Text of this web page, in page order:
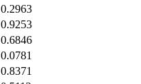
0.2963
0.9253
0.6846
0.0781
0.8371